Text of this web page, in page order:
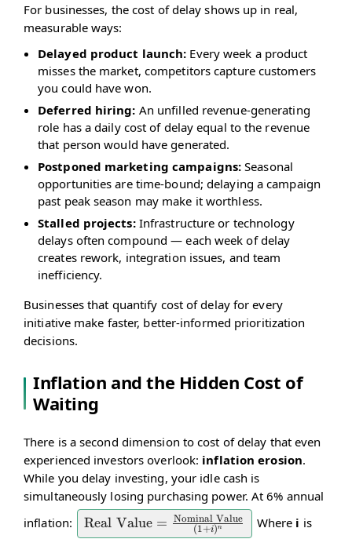
For businesses, the cost of delay shows up in real,
measurable ways:
Delayed product launch: Every week a product
misses the market, competitors capture customers
you could have won.
Deferred hiring: An unfilled revenue-generating
role has a daily cost of delay equal to the revenue
that person would have generated.
Postponed marketing campaigns: Seasonal
opportunities are time-bound; delaying a campaign
past peak season may make it worthless.
Stalled projects:Infrastructure or technology
delays often compound — each week of delay
creates rework, integration issues, and team
inefficiency.
Businesses that quantify cost of delay for every
initiative make faster, better-informed prioritization
decisions.
Inflation and the Hidden Cost of
Waiting
There is a second dimension to cost of delay that even
experienced investors overlook: inflation erosion.
While you delay investing, your idle cash is
simultaneously losing purchasing power. At 6% annual
inflation:
\text{Real Value} =
Real Value = (1+i)n
Nominal Value Where i is